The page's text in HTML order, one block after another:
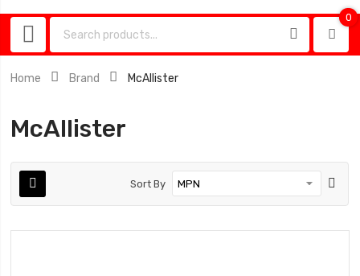
0
Home Brand McAllister
McAllister
Sort By